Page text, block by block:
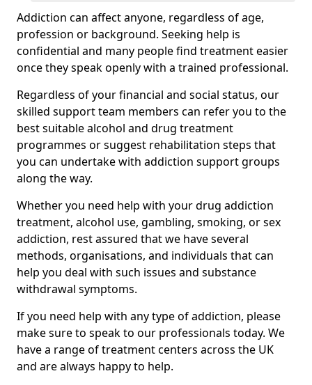
Addiction can affect anyone, regardless of age,
profession or background. Seeking help is
confidential and many people find treatment easier
once they speak openly with a trained professional.
Regardless of your financial and social status, our
skilled support team members can refer you to the
best suitable alcohol and drug treatment
programmes or suggest rehabilitation steps that
you can undertake with addiction support groups
along the way.
Whether you need help with your drug addiction
treatment, alcohol use, gambling, smoking, or sex
addiction, rest assured that we have several
methods, organisations, and individuals that can
help you deal with such issues and substance
withdrawal symptoms.
If you need help with any type of addiction, please
make sure to speak to our professionals today. We
have a range of treatment centers across the UK
and are always happy to help.